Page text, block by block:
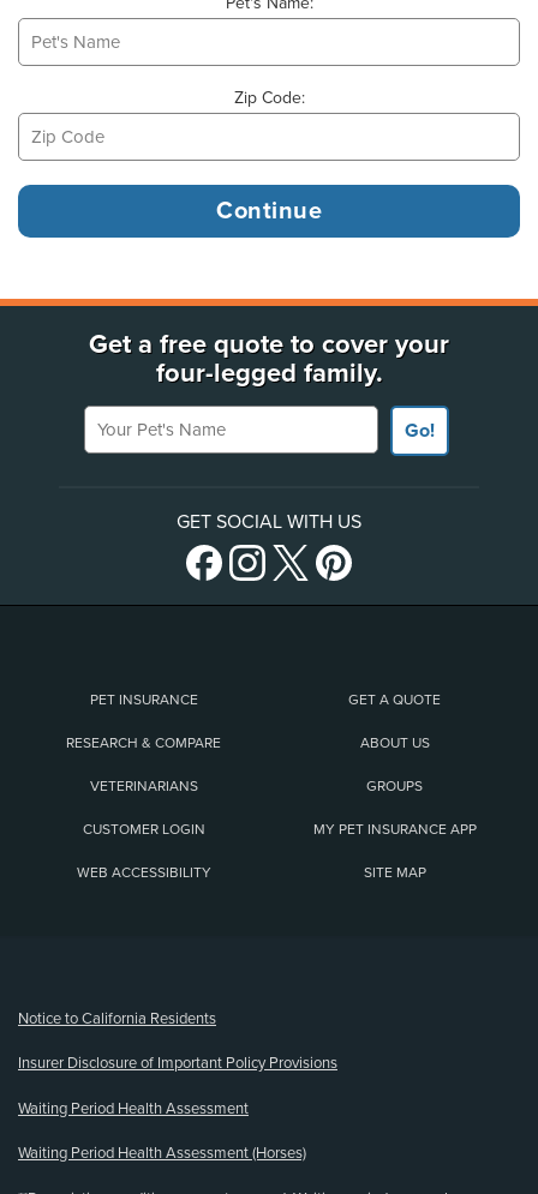
Zip Code:
Get a free quote to cover your
four-legged family.
Your Pet's Name
Go!
GET SOCIAL WITH US
PET INSURANCE GET A QUOTE
RESEARCH & COMPARE ABOUT US
VETERINARIANS GROUPS
CUSTOMER LOGIN MY PET INSURANCE APP
WEB ACCESSIBILITY SITE MAP
Notice to California Residents
Insurer Disclosure of Important Policy Provisions
Waiting Period Health Assessment
Waiting Period Health Assessment (Horses)